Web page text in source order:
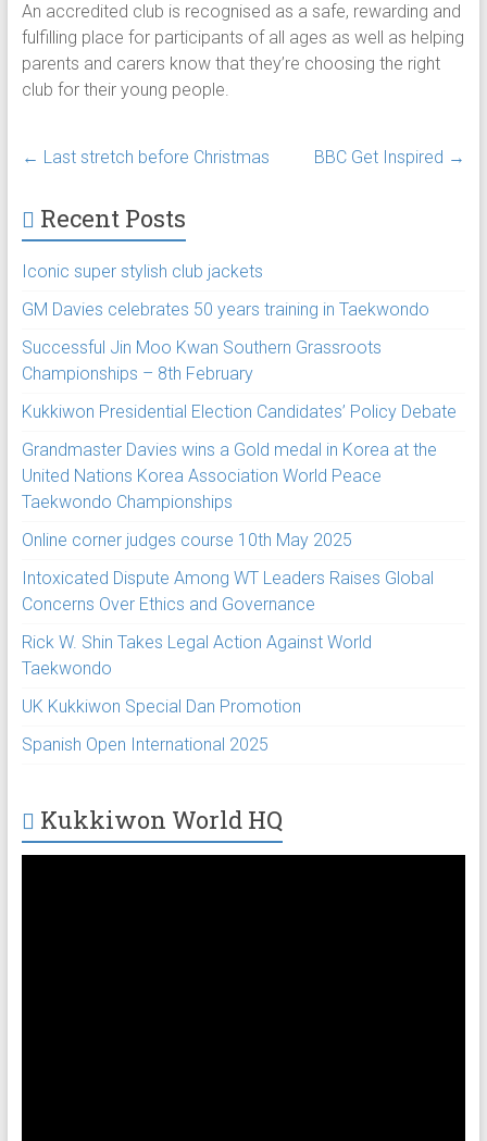
An accredited club is recognised as a safe, rewarding and
fulfilling place for participants of all ages as well as helping
parents and carers know that they’re choosing the right
club for their young people.
← Last stretch before Christmas BBC Get Inspired →
Recent Posts
Iconic super stylish club jackets
GM Davies celebrates 50 years training in Taekwondo
Successful Jin Moo Kwan Southern Grassroots
Championships – 8th February
Kukkiwon Presidential Election Candidates’ Policy Debate
Grandmaster Davies wins a Gold medal in Korea at the
United Nations Korea Association World Peace
Taekwondo Championships
Online corner judges course 10th May 2025
Intoxicated Dispute Among WT Leaders Raises Global
Concerns Over Ethics and Governance
Rick W. Shin Takes Legal Action Against World
Taekwondo
UK Kukkiwon Special Dan Promotion
Spanish Open International 2025
Kukkiwon World HQ